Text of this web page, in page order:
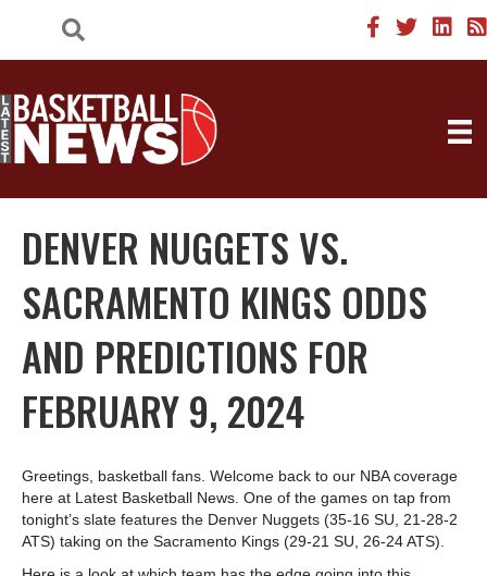
DENVER NUGGETS VS.
SACRAMENTO KINGS ODDS
AND PREDICTIONS FOR
FEBRUARY 9, 2024
Greetings, basketball fans. Welcome back to our NBA coverage
here at Latest Basketball News. One of the games on tap from
tonight’s slate features the Denver Nuggets (35-16 SU, 21-28-2
ATS) taking on the Sacramento Kings (29-21 SU, 26-24 ATS).